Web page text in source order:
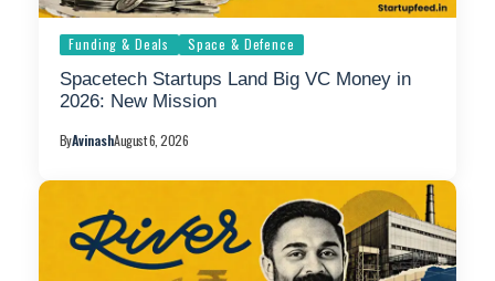
Funding & Deals Space & Defence
Spacetech Startups Land Big VC Money in
2026: New Mission
ByAvinashAugust 6, 2026